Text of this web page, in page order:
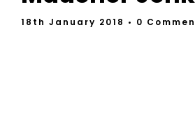
18th January 2018 • 0